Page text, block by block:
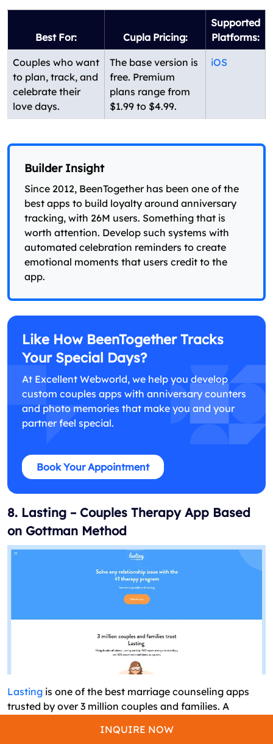
Best For: Cupla Pricing:
Supported
Platforms:
Couples who want
to plan, track, and
celebrate their
love days.
The base version is
free. Premium
plans range from
$1.99 to $4.99.
iOS
Builder Insight
Since 2012, BeenTogether has been one of the
best apps to build loyalty around anniversary
tracking, with 26M users. Something that is
worth attention. Develop such systems with
automated celebration reminders to create
emotional moments that users credit to the
app.
Like How BeenTogether Tracks
Your Special Days?
At Excellent Webworld, we help you develop
custom couples apps with anniversary counters
and photo memories that make you and your
partner feel special.
Book Your Appointment
8. Lasting – Couples Therapy App Based
on Gottman Method
Lasting is one of the best marriage counseling apps
trusted by over 3 million couples and families. A
initial assessment of the partners to daily exercises
INQUIRE NOW